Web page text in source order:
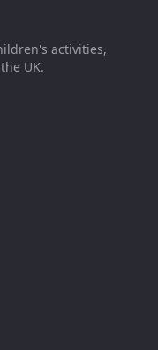
activities,
UK.